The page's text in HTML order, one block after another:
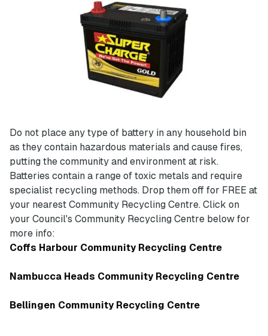
Do not place any type of battery in any household bin
as they contain hazardous materials and cause fires,
putting the community and environment at risk.
Batteries contain a range of toxic metals and require
specialist recycling methods. Drop them off for FREE at
your nearest Community Recycling Centre. Click on
your Council's Community Recycling Centre below for
more info:
Coffs Harbour Community Recycling Centre
Nambucca Heads Community Recycling Centre
Bellingen Community Recycling Centre